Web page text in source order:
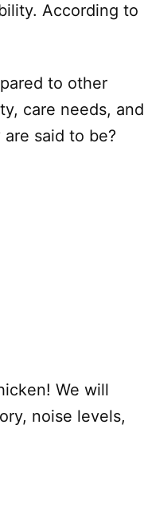
According to
to other
care needs, and
said to be?
We will
noise levels,